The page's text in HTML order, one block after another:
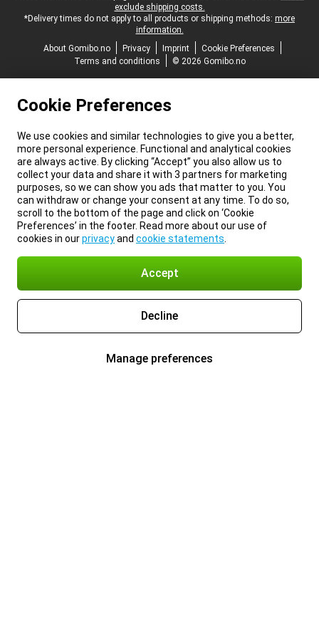
exclude shipping costs.
*Delivery times do not apply to all products or shipping methods: more
information.
About Gomibo.no
Privacy Imprint
Cookie Preferences
Terms and conditions
© 2026 Gomibo.no
Cookie Preferences
We use cookies and similar technologies to give you a better,
more personal experience. Functional and analytical cookies
are always active. By clicking “Accept” you also allow us to
collect your data and share it with 3 partners for marketing
purposes, so we can show you ads that matter to you. You
can withdraw or change your consent at any time. To do so,
scroll to the bottom of the page and click on ‘Cookie
Preferences’ in the footer. Read more about our use of
cookies in ourprivacyand cookie statements
Accept
Decline
Manage preferences